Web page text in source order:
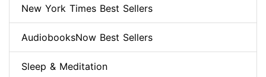
New York Times Best Sellers
AudiobooksNow Best Sellers
Sleep & Meditation